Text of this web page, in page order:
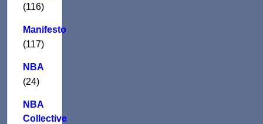
(116)
Manifesto
(117)
NBA
(24)
NBA
Collective